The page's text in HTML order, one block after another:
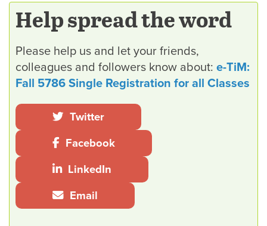
Help spread the word
Please help us and let your friends,
colleagues and followers know about: e-TiM:
Fall 5786 Single Registration for all Classes
Twitter
Facebook
LinkedIn
Email